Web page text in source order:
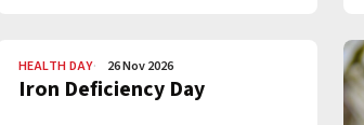
HEALTH DAY 26 Nov 2026
Iron Deficiency Day